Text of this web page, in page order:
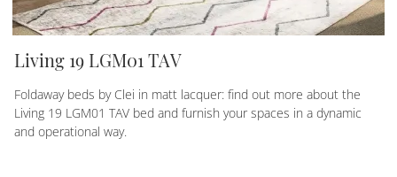
Living 19 LGM01 TAV
Foldaway beds by Clei in matt lacquer: find out more about the
Living 19 LGM01 TAV bed and furnish your spaces in a dynamic
and operational way.